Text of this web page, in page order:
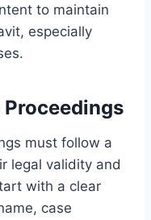
to maintain
especially
must follow a
legal validity and
with a clear
case